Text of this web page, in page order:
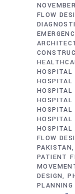
FLOW
HOSPITAL
HOSPITAL
HOSPITAL
HOSPITAL
HOSPITAL
HOSPITAL
HOSPITAL
FLOW
PAKISTAN
PATIENT
DESIGN
PLANNING